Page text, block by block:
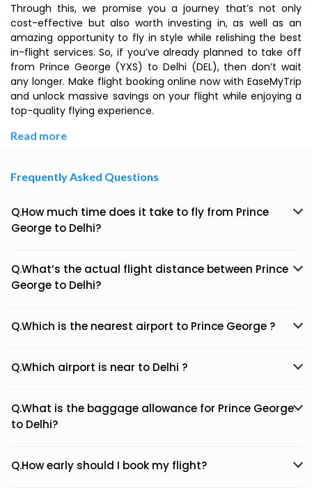
Through this, we promise you a journey that’s not only
cost-effective but also worth investing in, as well as an
amazing opportunity to fly in style while relishing the best
in-flight services. So, if you’ve already planned to take off
from Prince George (YXS) to Delhi (DEL), then don’t wait
any longer. Make flight booking online now with EaseMyTrip
and unlock massive savings on your flight while enjoying a
top-quality flying experience.
Read more
Frequently Asked Questions
Q.How much time does it take to fly from Prince
George to Delhi?
Q.What’s the actual flight distance between Prince
George to Delhi?
Q.Which is the nearest airport to Prince George ?
Q.Which airport is near to Delhi ?
Q.What is the baggage allowance for Prince George
to Delhi?
Q.How early should I book my flight?